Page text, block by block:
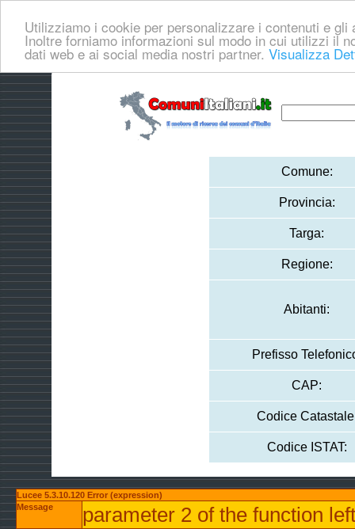
Utilizziamo i cookie per personalizzare i contenuti e
Inoltre forniamo informazioni sul modo in cui utilizzi il
dati web e ai social media nostri partner. Visualizza
Comune:
Provincia:
Targa:
Regione:
Abitanti:
Prefisso
CAP:
Codice
Codice ISTAT:
Lucee 5.3.10.120 Error (expression)
Message
parameter 2 of the function